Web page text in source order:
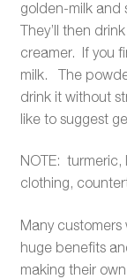
golden-milk and
They’ll then
creamer. If you
milk. The
drink it without
like to suggest
NOTE:
clothing,
Many customers
huge benefits
making their